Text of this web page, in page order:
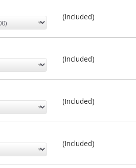
(Included)
(Included)
(Included)
(Included)